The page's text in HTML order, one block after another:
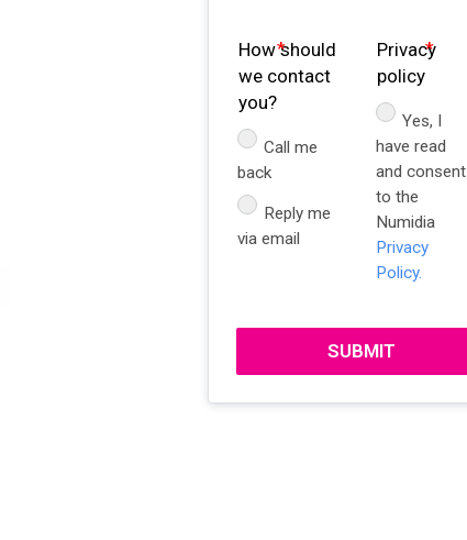
How should
we contact
you?
Call me
back
Reply me
via email
Privacy
policy
Yes, I
have read
and consent
to the
Numidia
Privacy
Policy.
SUBMIT